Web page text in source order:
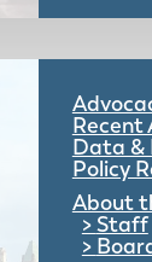
Recent
Data &
Policy
About
Staff